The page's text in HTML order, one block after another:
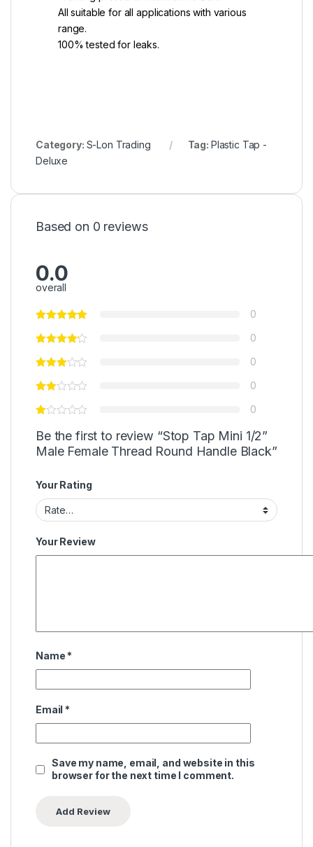
All suitable for all applications with various
range.
100% tested for leaks.
Category: S-Lon Trading Tag: Plastic Tap -
Deluxe
Based on 0 reviews
0.0
overall
0
0
0
0
0
Be the first to review “Stop Tap Mini 1/2”
Male Female Thread Round Handle Black”
Your Rating
Your Review
Name *
Email *
Save my name, email, and website in this
browser for the next time I comment.